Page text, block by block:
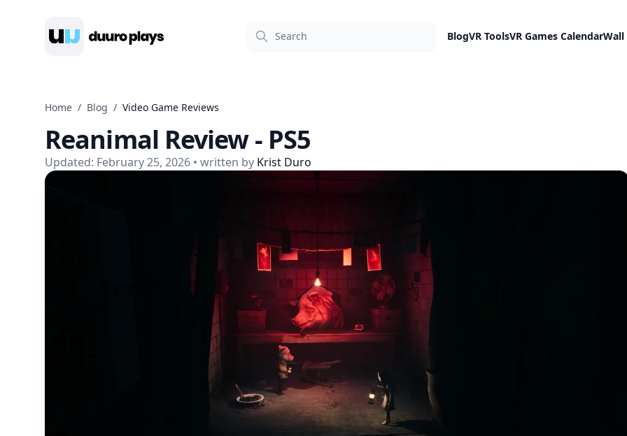
BlogVR ToolsVR Games CalendarWall
Home / Blog / Video Game Reviews
Reanimal Review - PS5
Updated: February 25, 2026 • written by Krist Duro